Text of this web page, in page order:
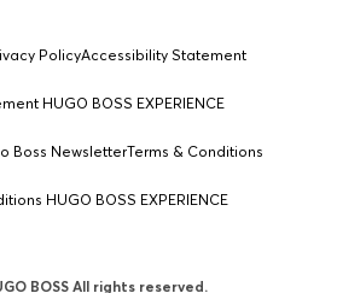
PolicyAccessibility Statement
HUGO BOSS EXPERIENCE
Boss NewsletterTerms & Conditions
HUGO BOSS EXPERIENCE
BOSS All rights reserved.